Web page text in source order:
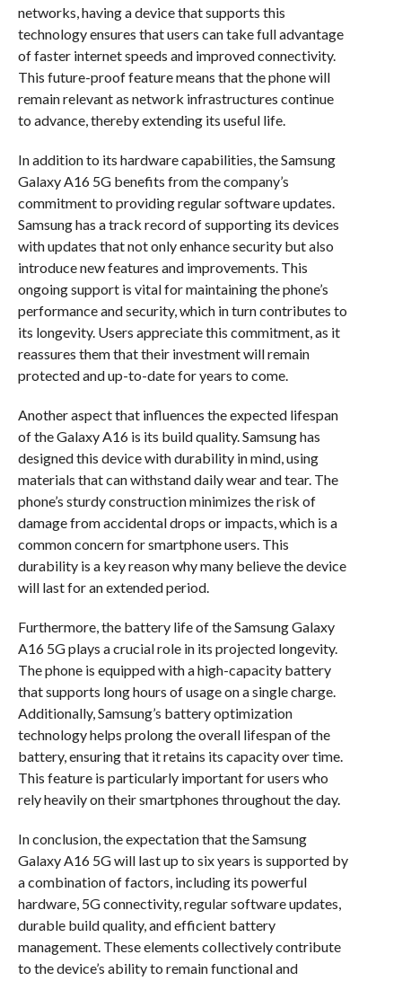
networks, having a device that supports this
technology ensures that users can take full advantage
of faster internet speeds and improved connectivity.
This future-proof feature means that the phone will
remain relevant as network infrastructures continue
to advance, thereby extending its useful life.
In addition to its hardware capabilities, the Samsung
Galaxy A16 5G benefits from the company’s
commitment to providing regular software updates.
Samsung has a track record of supporting its devices
with updates that not only enhance security but also
introduce new features and improvements. This
ongoing support is vital for maintaining the phone’s
performance and security, which in turn contributes to
its longevity. Users appreciate this commitment, as it
reassures them that their investment will remain
protected and up-to-date for years to come.
Another aspect that influences the expected lifespan
of the Galaxy A16 is its build quality. Samsung has
designed this device with durability in mind, using
materials that can withstand daily wear and tear. The
phone’s sturdy construction minimizes the risk of
damage from accidental drops or impacts, which is a
common concern for smartphone users. This
durability is a key reason why many believe the device
will last for an extended period.
Furthermore, the battery life of the Samsung Galaxy
A16 5G plays a crucial role in its projected longevity.
The phone is equipped with a high-capacity battery
that supports long hours of usage on a single charge.
Additionally, Samsung’s battery optimization
technology helps prolong the overall lifespan of the
battery, ensuring that it retains its capacity over time.
This feature is particularly important for users who
rely heavily on their smartphones throughout the day.
In conclusion, the expectation that the Samsung
Galaxy A16 5G will last up to six years is supported by
a combination of factors, including its powerful
hardware, 5G connectivity, regular software updates,
durable build quality, and efficient battery
management. These elements collectively contribute
to the device’s ability to remain functional and